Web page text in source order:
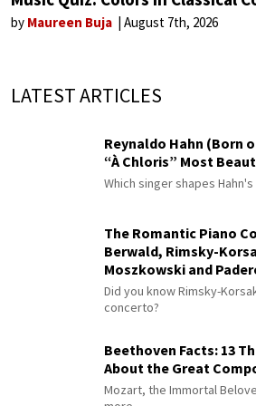
by Maureen Buja August 7th, 2026
LATEST ARTICLES
Reynaldo Hahn (Born
“À Chloris” Most
Which singer shapes
The Romantic Piano
Berwald, Rimsky-
Moszkowski and
Did you know Rimsky-
concerto?
Beethoven Facts: 13
About the Great
Mozart, the Immortal